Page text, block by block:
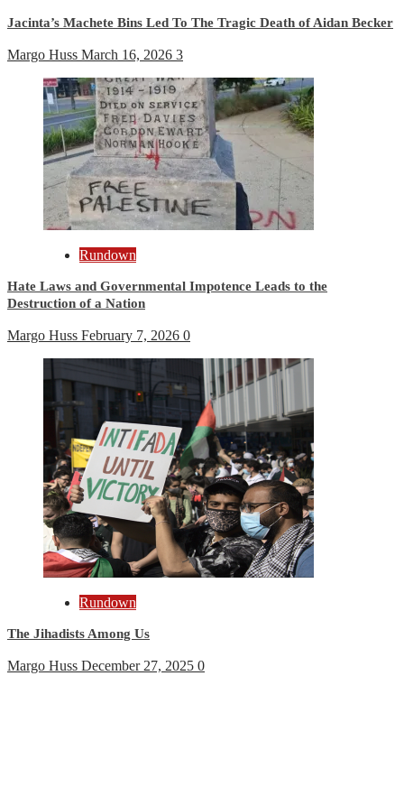
Jacinta’s Machete Bins Led To The Tragic Death of Aidan Becker
Margo Huss March 16, 2026 3
Rundown
Hate Laws and Governmental Impotence Leads to the
Destruction of a Nation
Margo Huss February 7, 2026 0
Rundown
The Jihadists Among Us
Margo Huss December 27, 2025 0